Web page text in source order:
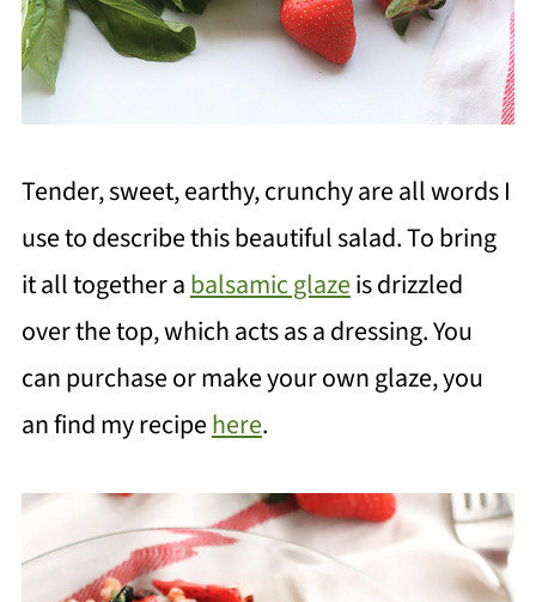
Tender, sweet, earthy, crunchy are all words I
use to describe this beautiful salad. To bring
it all together abalsamic glazeis drizzled
over the top, which acts as a dressing. You
can purchase or make your own glaze, you
an find my recipehere.